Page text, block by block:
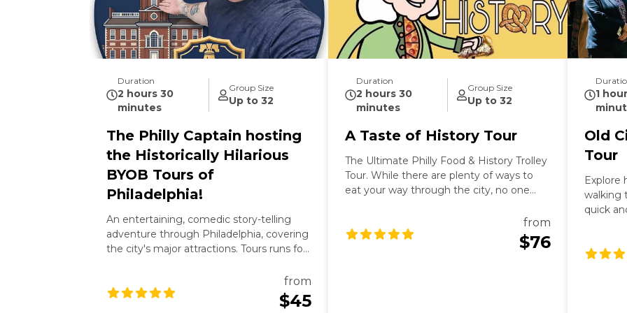
Duration
2 hours 30
minutes
Group Size
Up to 32
The Philly Captain hosting
the Historically Hilarious
BYOB Tours of
Philadelphia!
An entertaining, comedic story-telling
adventure through Philadelphia, covering
the city's major attractions. Tours runs for
Captain. All ages are welcome. 21+ to
drink.
from
$45
Duration
2 hours 30
minutes
Group Size
Up to 32
A Taste of History Tour
The Ultimate Philly Food & History Trolley
Tour. While there are plenty of ways to
eat your way through the city, no one
experience: a food tour Philadelphia
foodies and history buffs alike will obsess
from
$76
1
Old
Tour
Explore
walking
quick
Betsy
Office,